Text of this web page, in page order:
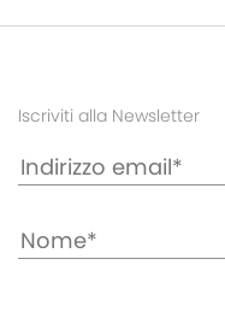
Iscriviti alla Newsletter